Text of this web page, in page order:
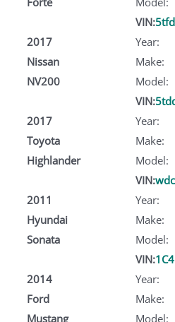
2017
Nissan
NV200
VIN:
Year:
Make:
Model:
2017
Toyota
Highlander
VIN:
Year:
Make:
Model:
2011
Hyundai
Sonata
VIN:
Year:
Make:
Model:
2014
Ford
Mustang
VIN:
Year:
Make:
Model: